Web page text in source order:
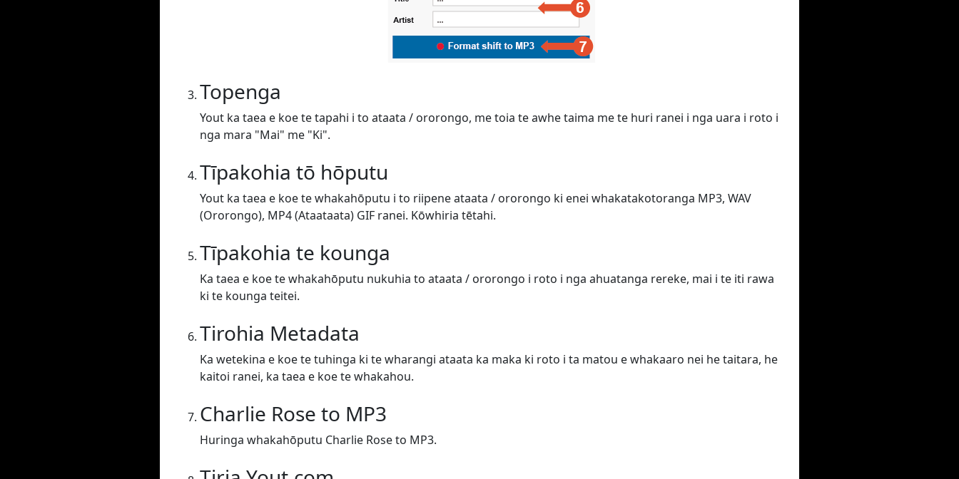
Topenga
Yout ka taea e koe te tapahi i to ataata / ororongo, me toia te awhe taima me te huri ranei i nga uara i roto i
nga mara "Mai" me "Ki".
Tīpakohia tō hōputu
Yout ka taea e koe te whakahōputu i to riipene ataata / ororongo ki enei whakatakotoranga MP3, WAV
(Ororongo), MP4 (Ataataata) GIF ranei. Kōwhiria tētahi.
Tīpakohia te kounga
Ka taea e koe te whakahōputu nukuhia to ataata / ororongo i roto i nga ahuatanga rereke, mai i te iti rawa
ki te kounga teitei.
Tirohia Metadata
Ka wetekina e koe te tuhinga ki te wharangi ataata ka maka ki roto i ta matou e whakaaro nei he taitara, he
kaitoi ranei, ka taea e koe te whakahou.
Charlie Rose to MP3
Huringa whakahōputu Charlie Rose to MP3.